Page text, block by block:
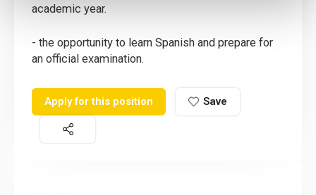
academic year.
- the opportunity to learn Spanish and prepare for
an official examination.
Apply for this position Save